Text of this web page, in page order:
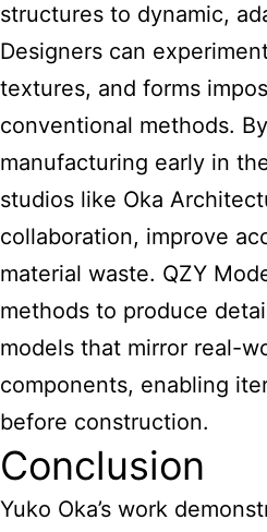
structures to dynamic,
Designers can
textures, and forms
conventional methods.
manufacturing early in
studios like Oka
collaboration, improve
material waste. QZY
methods to produce
models that mirror real-
components, enabling
before construction.
Conclusion
Yuko Oka’s work